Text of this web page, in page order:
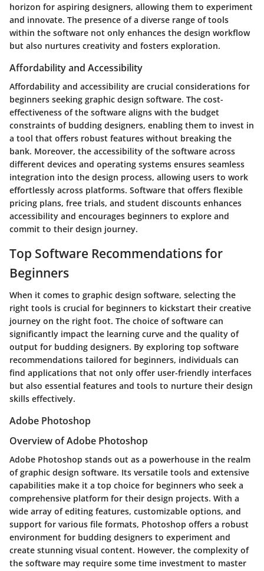
horizon for aspiring designers, allowing them to experiment
and innovate. The presence of a diverse range of tools
within the software not only enhances the design workflow
but also nurtures creativity and fosters exploration.
Affordability and Accessibility
Affordability and accessibility are crucial considerations for
beginners seeking graphic design software. The cost-
effectiveness of the software aligns with the budget
constraints of budding designers, enabling them to invest in
a tool that offers robust features without breaking the
bank. Moreover, the accessibility of the software across
different devices and operating systems ensures seamless
integration into the design process, allowing users to work
effortlessly across platforms. Software that offers flexible
pricing plans, free trials, and student discounts enhances
accessibility and encourages beginners to explore and
commit to their design journey.
Top Software Recommendations for
Beginners
When it comes to graphic design software, selecting the
right tools is crucial for beginners to kickstart their creative
journey on the right foot. The choice of software can
significantly impact the learning curve and the quality of
output for budding designers. By exploring top software
recommendations tailored for beginners, individuals can
find applications that not only offer user-friendly interfaces
but also essential features and tools to nurture their design
skills effectively.
Adobe Photoshop
Overview of Adobe Photoshop
Adobe Photoshop stands out as a powerhouse in the realm
of graphic design software. Its versatile tools and extensive
capabilities make it a top choice for beginners who seek a
comprehensive platform for their design projects. With a
wide array of editing features, customizable options, and
support for various file formats, Photoshop offers a robust
environment for budding designers to experiment and
create stunning visual content. However, the complexity of
the software may require some time investment to master